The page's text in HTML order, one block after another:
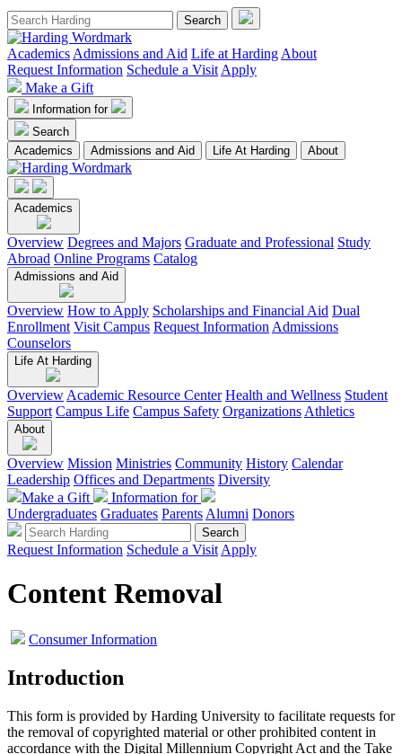
Academics Admissions and Aid Life at Harding About
Request Information Schedule a Visit Apply
Make a Gift
Information for
Search
Academics
Admissions and Aid Life At Harding About
Academics
Overview Degrees and Majors Graduate and Professional Study
Abroad Online Programs Catalog
Admissions and Aid
Overview How to Apply Scholarships and Financial Aid Dual
Enrollment Visit Campus Request Information Admissions
Counselors
Life At Harding
Overview Academic Resource Center Health and Wellness Student
Support Campus Life Campus Safety Organizations Athletics
About
Overview Mission Ministries Community History Calendar
Leadership Offices and Departments Diversity
Make a Gift
Information for
Undergraduates Graduates Parents Alumni Donors
Request Information Schedule a Visit Apply
Content Removal
Consumer Information
Introduction
This form is provided by Harding University to facilitate requests for
the removal of copyrighted material or other prohibited content in
accordance with the Digital Millennium Copyright Act and the Take